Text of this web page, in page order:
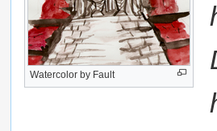
Watercolor by Fault